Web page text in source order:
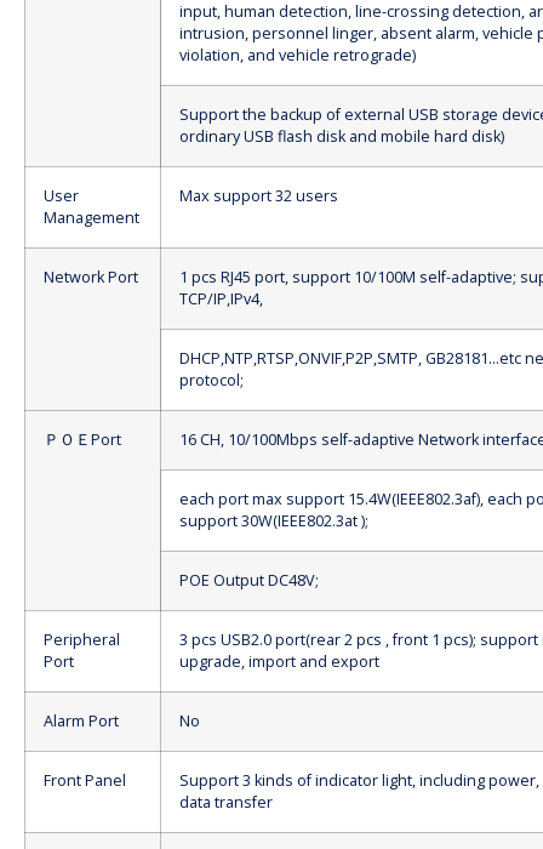
input, human detection, line-crossing detection,
intrusion, personnel linger, absent alarm, vehicle
violation, and vehicle retrograde)
Support the backup of external USB storage
ordinary USB flash disk and mobile hard disk)
User
Management
Max support 32 users
Network Port
1 pcs RJ45 port, support 10/100M self-adaptive;
TCP/IP,IPv4,
DHCP,NTP,RTSP,ONVIF,P2P,SMTP, GB28181…etc
protocol;
ＰＯＥPort 16 CH, 10/100Mbps self-adaptive Network
each port max support 15.4W(IEEE802.3af), each
support 30W(IEEE802.3at );
POE Output DC48V;
Peripheral
Port
3 pcs USB2.0 port(rear 2 pcs , front 1 pcs); support
upgrade, import and export
Alarm Port No
Front Panel
Support 3 kinds of indicator light, including
data transfer